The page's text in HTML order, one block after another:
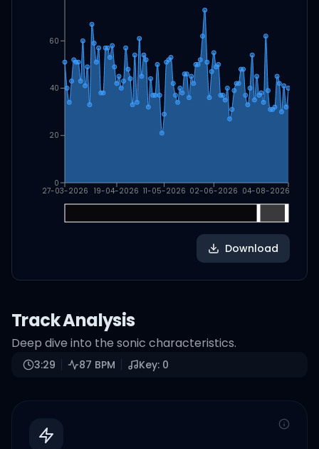
27-03-2026 19-04-2026 11-05-2026 02-06-2026 04-08-2026
0
20
40
60
Download
Track Analysis
Deep dive into the sonic characteristics.
3:29 87 BPM Key: 0